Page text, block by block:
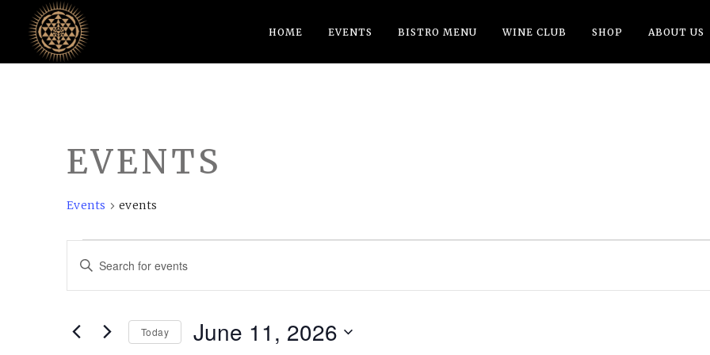
HOME EVENTS BISTRO MENU WINE CLUB SHOP ABOUT US
EVENTS
Events events
EVENTS
FOR
JUNE
11,
EVENTS
SEARCH
AND
VIEWS
Enter
for
Today June 11, 2026